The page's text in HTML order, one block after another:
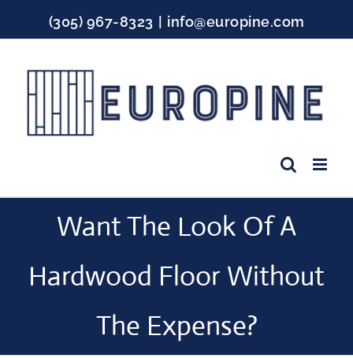
content
(305) 967-8323 | info@europine.com
Want The Look Of A
Hardwood Floor Without
The Expense?